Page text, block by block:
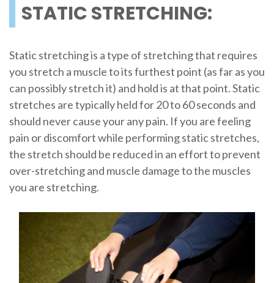
STATIC STRETCHING:
Static stretching is a type of stretching that requires
you stretch a muscle to its furthest point (as far as you
can possibly stretch it) and hold is at that point. Static
stretches are typically held for 20 to 60 seconds and
should never cause your any pain. If you are feeling
pain or discomfort while performing static stretches,
the stretch should be reduced in an effort to prevent
over-stretching and muscle damage to the muscles
you are stretching.